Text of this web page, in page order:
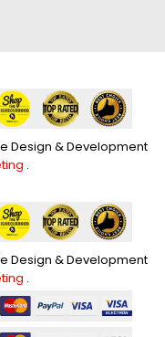
Design & Development
.
Design & Development
.